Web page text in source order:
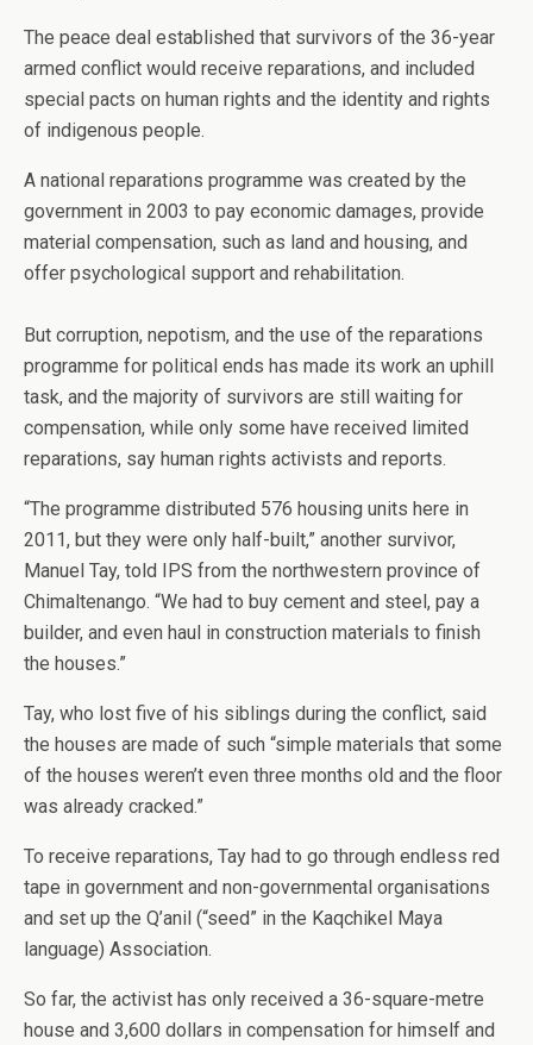
The peace deal established that survivors of the 36-year
armed conflict would receive reparations, and included
special pacts on human rights and the identity and rights
of indigenous people.
A national reparations programme was created by the
government in 2003 to pay economic damages, provide
material compensation, such as land and housing, and
offer psychological support and rehabilitation.
But corruption, nepotism, and the use of the reparations
programme for political ends has made its work an uphill
task, and the majority of survivors are still waiting for
compensation, while only some have received limited
reparations, say human rights activists and reports.
“The programme distributed 576 housing units here in
2011, but they were only half-built,” another survivor,
Manuel Tay, told IPS from the northwestern province of
Chimaltenango. “We had to buy cement and steel, pay a
builder, and even haul in construction materials to finish
the houses.”
Tay, who lost five of his siblings during the conflict, said
the houses are made of such “simple materials that some
of the houses weren’t even three months old and the floor
was already cracked.”
To receive reparations, Tay had to go through endless red
tape in government and non-governmental organisations
and set up the Q’anil (“seed” in the Kaqchikel Maya
language) Association.
So far, the activist has only received a 36-square-metre
house and 3,600 dollars in compensation for himself and